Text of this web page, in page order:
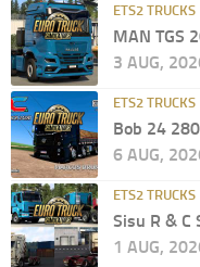
ETS2 TRUCKS
MAN TGS
3 AUG,
ETS2 TRUCKS
Bob 24
6 AUG,
ETS2 TRUCKS
Sisu R & C
1 AUG,